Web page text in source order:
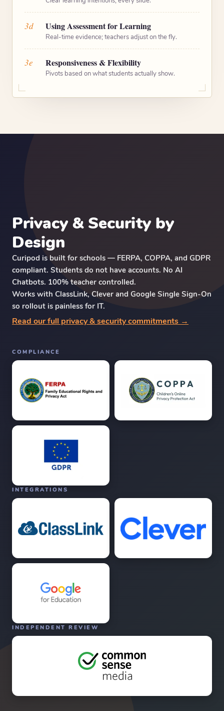
3d Using Assessment for Learning
Real-time evidence; teachers adjust on the fly.
3e Responsiveness & Flexibility
Pivots based on what students actually show.
Privacy & Security by
Design
Curipod is built for schools — FERPA, COPPA, and GDPR
compliant. Students do not have accounts. No AI
Chatbots. 100% teacher controlled.
Works with ClassLink, Clever and Google Single Sign-On
so rollout is painless for IT.
Read our full privacy & security commitments →
COMPLIANCE
INTEGRATIONS
INDEPENDENT REVIEW